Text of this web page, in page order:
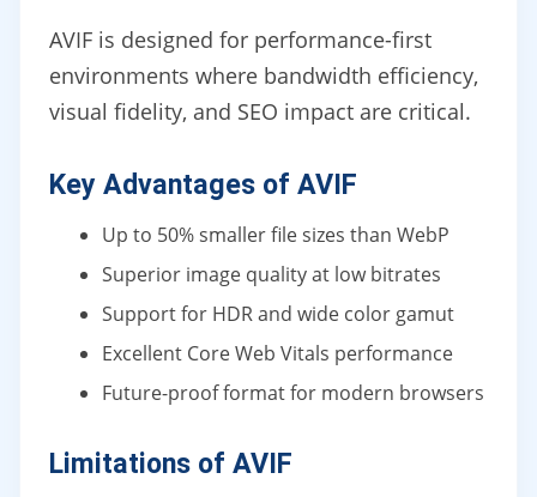
AVIF is designed for performance-first
environments where bandwidth efficiency,
visual fidelity, and SEO impact are critical.
Key Advantages of AVIF
Up to 50% smaller file sizes than WebP
Superior image quality at low bitrates
Support for HDR and wide color gamut
Excellent Core Web Vitals performance
Future-proof format for modern browsers
Limitations of AVIF